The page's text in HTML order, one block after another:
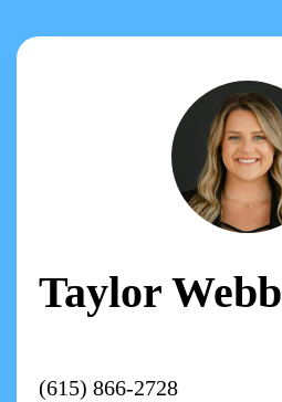
Taylor Webb
(615) 866-2728